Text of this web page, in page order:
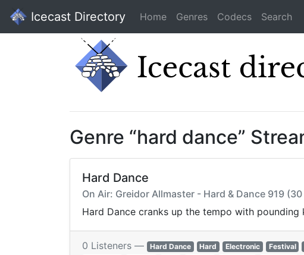
Icecast Directory Home Genres Codecs Search
Genre “hard dance”
Hard Dance
On Air: Greidor Allmaster - Hard & Dance 919
Hard Dance cranks up the tempo with
0 Listeners — Hard Dance Hard Electronic Festival